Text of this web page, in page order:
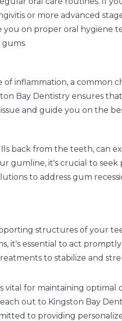
or more advanced
you on proper oral hygiene
inflammation, a common
Bay Dentistry ensures
and guide you on the
back from the teeth, can
gumline, it's crucial to seek
to address gum
structures of your
it's essential to act
to stabilize and
vital for maintaining optimal
out to Kingston Bay
to providing